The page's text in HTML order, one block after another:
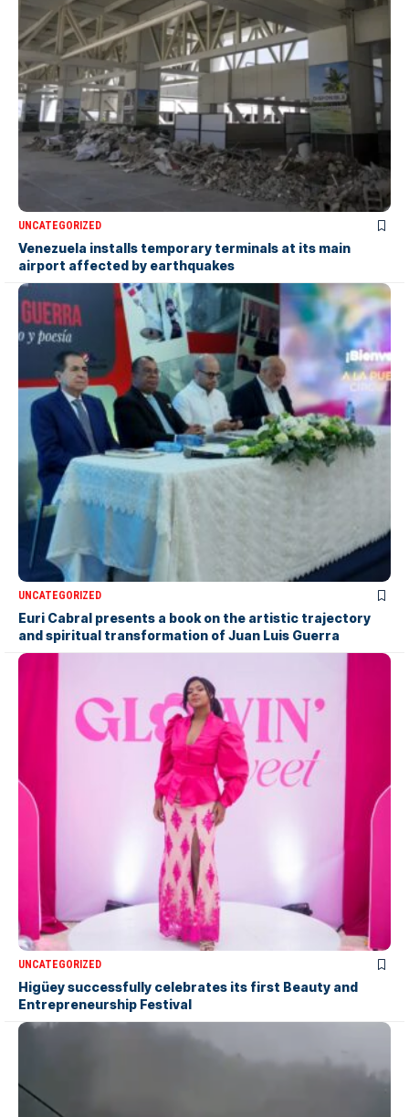
UNCATEGORIZED
Venezuela installs temporary terminals at its main
airport affected by earthquakes
UNCATEGORIZED
Euri Cabral presents a book on the artistic trajectory
and spiritual transformation of Juan Luis Guerra
UNCATEGORIZED
Higüey successfully celebrates its first Beauty and
Entrepreneurship Festival